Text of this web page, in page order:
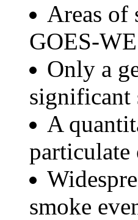
Areas of
GOES-
Only a
significant
A
smoke